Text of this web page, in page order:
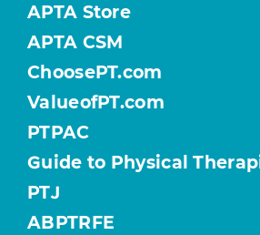
APTA Store
APTA CSM
ChoosePT.com
ValueofPT.com
PTPAC
Guide to Physical
PTJ
ABPTRFE